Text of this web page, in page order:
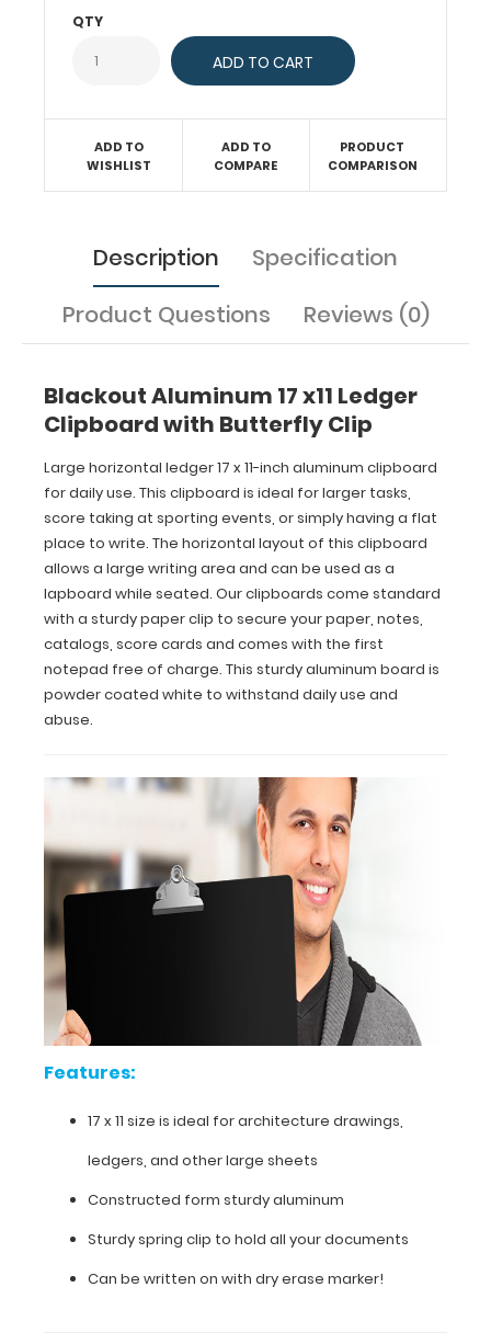
simply
place
The
allows
a
writing
area
and
be
used
as
a
lapboard
while
seated.
Our
clipboards
come
standard
with
paper
secure
your
paper,
notes,
score
cards
and
comes
with
the
first
free
charge.
aluminum
QTY
ADD TO
WISHLIST
ADD TO
COMPARE
PRODUCT
COMPARISON
Description
Specification
Product Questions
Reviews (0)
Blackout Aluminum 17 x11 Ledger
Clipboard with Butterfly Clip
Large horizontal ledger 17 x 11-inch aluminum clipboard
for daily use. This clipboard is ideal for larger tasks,
score taking at sporting events, or simply having a flat
place to write. The horizontal layout of this clipboard
allows a large writing area and can be used as a
lapboard while seated. Our clipboards come standard
with a sturdy paper clip to secure your paper, notes,
catalogs, score cards and comes with the first
notepad free of charge. This sturdy aluminum board is
powder coated white to withstand daily use and
abuse.
Features:
17 x 11 size is ideal for architecture drawings,
ledgers, and other large sheets
Constructed form sturdy aluminum
Sturdy spring clip to hold all your documents
Can be written on with dry erase marker!